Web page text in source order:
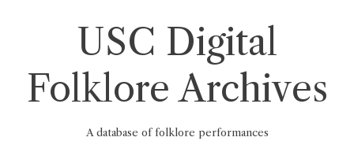
USC Digital
Folklore Archives
A database of folklore performances